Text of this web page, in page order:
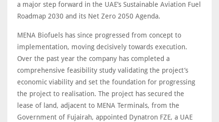
a major step forward in the UAE’s Sustainable Aviation Fuel
Roadmap 2030 and its Net Zero 2050 Agenda.
MENA Biofuels has since progressed from concept to
implementation, moving decisively towards execution.
Over the past year the company has completed a
comprehensive feasibility study validating the project’s
economic viability and set the foundation for progressing
the project to realisation. The project has secured the
lease of land, adjacent to MENA Terminals, from the
Government of Fujairah, appointed Dynatron FZE, a UAE